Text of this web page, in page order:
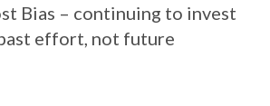
Bias – continuing to invest
effort, not future